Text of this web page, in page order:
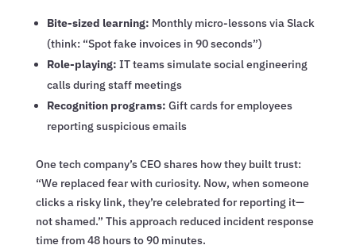
Bite-sized learning: Monthly micro-lessons via Slack
(think: “Spot fake invoices in 90 seconds”)
Role-playing: IT teams simulate social engineering
calls during staff meetings
Recognition programs: Gift cards for employees
reporting suspicious emails
One tech company’s CEO shares how they built trust:
“We replaced fear with curiosity. Now, when someone
clicks a risky link, they’re celebrated for reporting it—
not shamed.” This approach reduced incident response
time from 48 hours to 90 minutes.